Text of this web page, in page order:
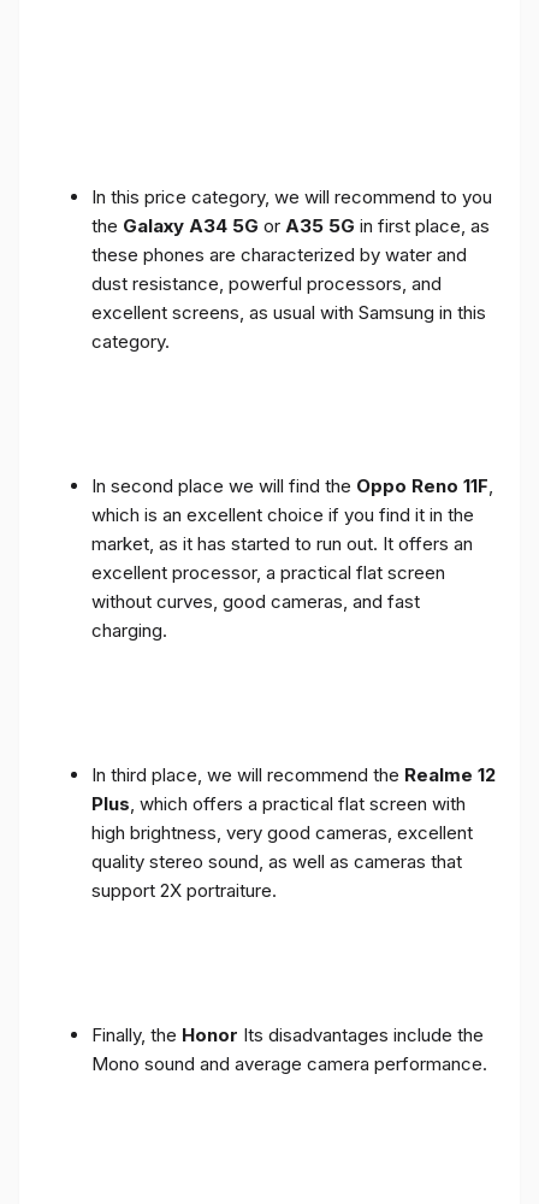
In this price category, we will recommend to you
the Galaxy A34 5G or A35 5G in first place, as
these phones are characterized by water and
dust resistance, powerful processors, and
excellent screens, as usual with Samsung in this
category.
In second place we will find the Oppo Reno 11F
which is an excellent choice if you find it in the
market, as it has started to run out. It offers an
excellent processor, a practical flat screen
without curves, good cameras, and fast
charging.
In third place, we will recommend the Realme 12
Plus , which offers a practical flat screen with
high brightness, very good cameras, excellent
quality stereo sound, as well as cameras that
support 2X portraiture.
Finally, the Honor Its disadvantages include the
Mono sound and average camera performance.